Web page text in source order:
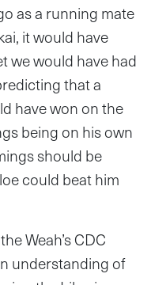
as a running mate
it would have
we would have had
that a
have won on the
being on his own
should be
could beat him
Weah’s CDC
understanding of